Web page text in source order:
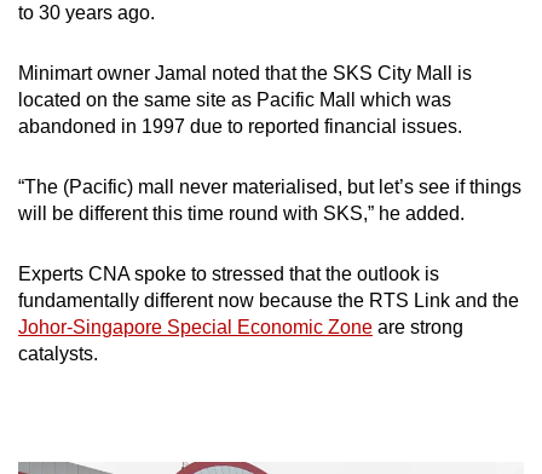
to 30 years ago.
Minimart owner Jamal noted that the SKS City Mall is
located on the same site as Pacific Mall which was
abandoned in 1997 due to reported financial issues.
“The (Pacific) mall never materialised, but let’s see if things
will be different this time round with SKS,” he added.
Experts CNA spoke to stressed that the outlook is
fundamentally different now because the RTS Link and the
Johor-Singapore Special Economic Zone are strong
catalysts.